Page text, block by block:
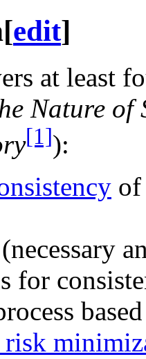
[edit]
at least
Nature of
[1]):
of
for